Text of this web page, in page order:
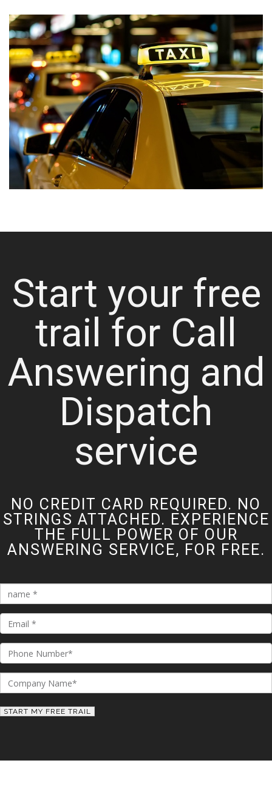
Start your free
trail for Call
Answering and
Dispatch
service
NO CREDIT CARD REQUIRED. NO
STRINGS ATTACHED. EXPERIENCE
THE FULL POWER OF OUR
ANSWERING SERVICE, FOR FREE.